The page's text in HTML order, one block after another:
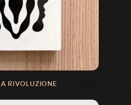
RIVOLUZIONE